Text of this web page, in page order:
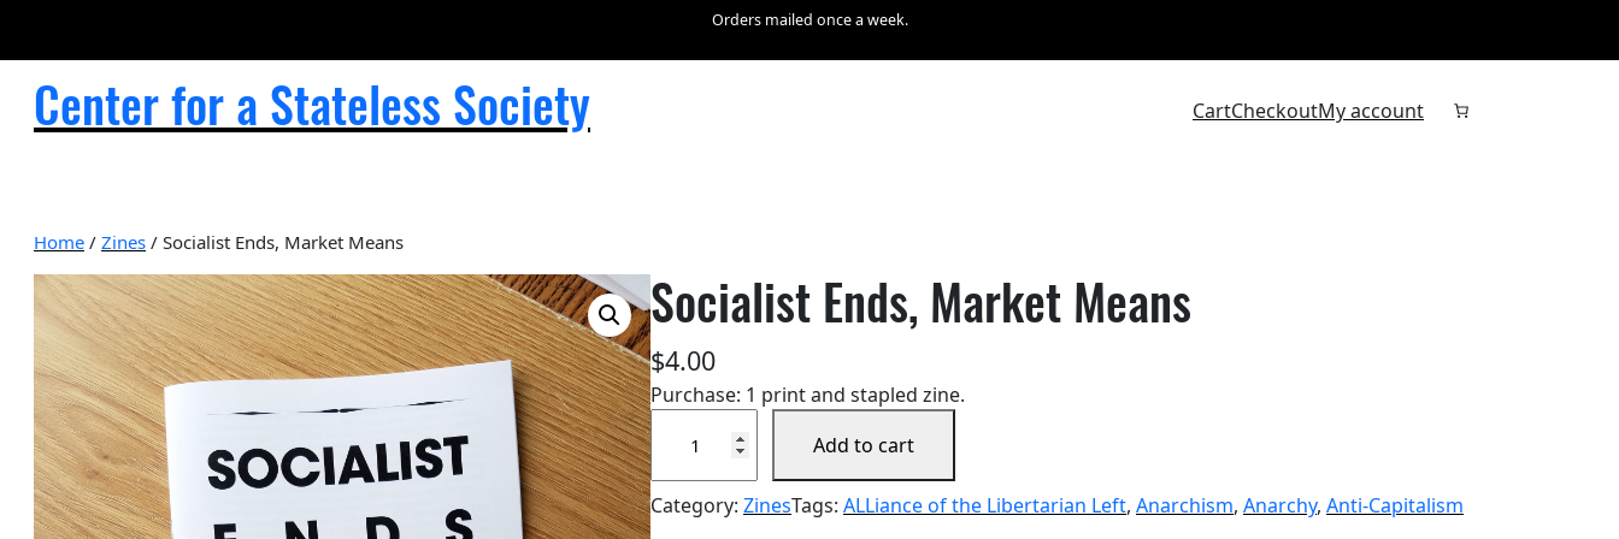
Orders mailed once a week.
Center for a Stateless Society CartCheckoutMy account
Home / Zines / Socialist Ends, Market Means
Socialist Ends, Market Means
$4.00
Purchase: 1 print and stapled zine.
S
o
c
i
Add to cart
Category: ZinesTags: ALLiance of the Libertarian Left, Anarchism, Anarchy, Anti-Capitalism